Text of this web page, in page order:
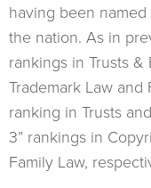
having been named
the nation. As in
rankings in Trusts &
Trademark Law and
ranking in Trusts
3” rankings in
Family Law,